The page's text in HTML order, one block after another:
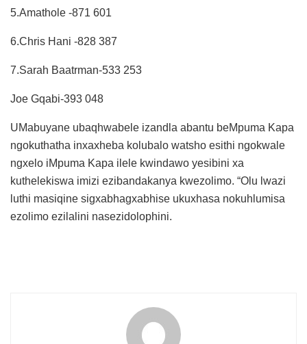
5.Amathole -871 601
6.Chris Hani -828 387
7.Sarah Baatrman-533 253
Joe Gqabi-393 048
UMabuyane ubaqhwabele izandla abantu beMpuma Kapa
ngokuthatha inxaxheba kolubalo watsho esithi ngokwale
ngxelo iMpuma Kapa ilele kwindawo yesibini xa
kuthelekiswa imizi ezibandakanya kwezolimo. “Olu lwazi
luthi masiqine sigxabhagxabhise ukuxhasa nokuhlumisa
ezolimo ezilalini nasezidolophini.